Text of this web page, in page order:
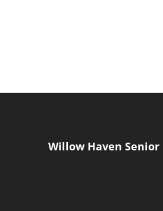
Willow Haven Senior